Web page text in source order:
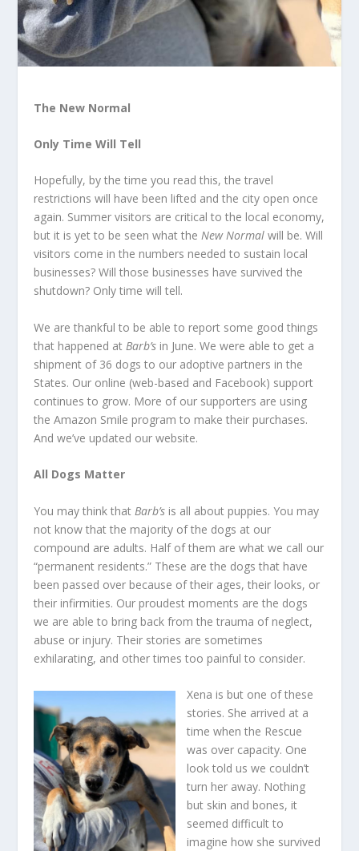
The New Normal
Only Time Will Tell
Hopefully, by the time you read this, the travel
restrictions will have been lifted and the city open once
again. Summer visitors are critical to the local economy,
but it is yet to be seen what theNew Normal will be. Will
visitors come in the numbers needed to sustain local
businesses? Will those businesses have survived the
shutdown? Only time will tell.
We are thankful to be able to report some good things
that happened at Barb’s in June. We were able to get a
shipment of 36 dogs to our adoptive partners in the
States. Our online (web-based and Facebook) support
continues to grow. More of our supporters are using
the Amazon Smile program to make their purchases.
And we’ve updated our website.
All Dogs Matter
You may think that Barb’s is all about puppies. You may
not know that the majority of the dogs at our
compound are adults. Half of them are what we call our
“permanent residents.” These are the dogs that have
been passed over because of their ages, their looks, or
their infirmities. Our proudest moments are the dogs
we are able to bring back from the trauma of neglect,
abuse or injury. Their stories are sometimes
exhilarating, and other times too painful to consider.
Xena is but one of these
stories. She arrived at a
time when the Rescue
was over capacity. One
look told us we couldn’t
turn her away. Nothing
but skin and bones, it
seemed difficult to
imagine how she survived